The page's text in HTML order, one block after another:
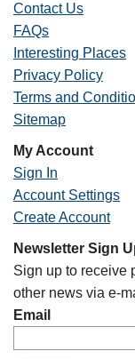
Contact Us
FAQs
Interesting Places
Privacy Policy
Terms and
Sitemap
My Account
Sign In
Account Settings
Create Account
Newsletter Sign
Sign up to receive
other news via e-
Email